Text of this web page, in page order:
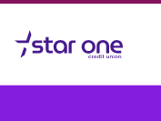
Main